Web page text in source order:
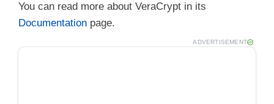
You can read more about VeraCrypt in its
Documentation page.
ADVERTISEMENT